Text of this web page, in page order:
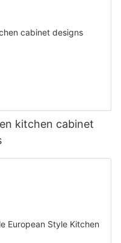
kitchen cabinet